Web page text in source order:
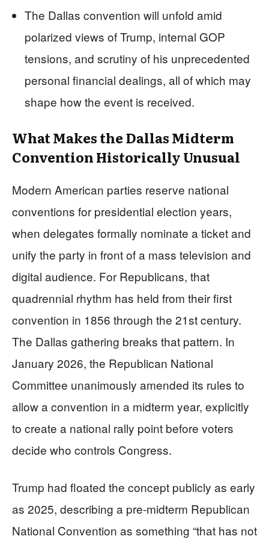
The Dallas convention will unfold amid
polarized views of Trump, internal GOP
tensions, and scrutiny of his unprecedented
personal financial dealings, all of which may
shape how the event is received.
What Makes the Dallas Midterm
Convention Historically Unusual
Modern American parties reserve national
conventions for presidential election years,
when delegates formally nominate a ticket and
unify the party in front of a mass television and
digital audience. For Republicans, that
quadrennial rhythm has held from their first
convention in 1856 through the 21st century.
The Dallas gathering breaks that pattern. In
January 2026, the Republican National
Committee unanimously amended its rules to
allow a convention in a midterm year, explicitly
to create a national rally point before voters
decide who controls Congress.
Trump had floated the concept publicly as early
as 2025, describing a pre‑midterm Republican
National Convention as something “that has not